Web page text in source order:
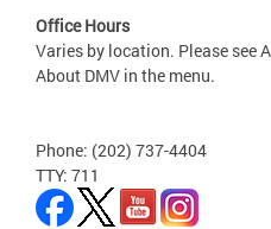
Office Hours
Varies by location. Please see
About DMV in the menu.
Phone: (202) 737-4404
TTY: 711